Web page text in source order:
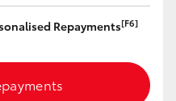
Repayments[F6]